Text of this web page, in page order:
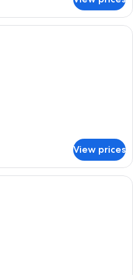
A modern hotel room with a large
View prices
A modern hotel room with a large